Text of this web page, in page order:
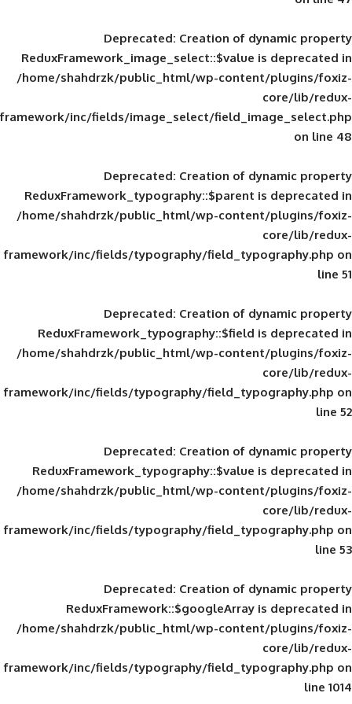
Deprecated: Creation of
ReduxFramework_image_select::$value
/home/shahdrzk/public_html/wp-
framework/inc/fields/image_select/
Deprecated: Creation of
ReduxFramework_typography::$parent
/home/shahdrzk/public_html/wp-
framework/inc/fields/typography/
Deprecated: Creation of
ReduxFramework_typography::$field
/home/shahdrzk/public_html/wp-
framework/inc/fields/typography/
Deprecated: Creation of
ReduxFramework_typography::$value
/home/shahdrzk/public_html/wp-
framework/inc/fields/typography/
Deprecated: Creation of
ReduxFramework::$googleArray
/home/shahdrzk/public_html/wp-
framework/inc/fields/typography/